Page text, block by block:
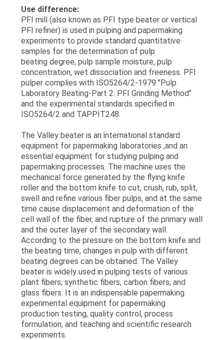
QUOTE
SITEMAP
PRIVACY
POLICY
Use difference:
PFI mill (also known as PFI type beater or vertical
PFI refiner) is used in pulping and papermaking
experiments to provide standard quantitative
samples for the determination of pulp
beating degree, pulp sample moisture, pulp
concentration, wet dissociation and freeness. PFI
pulper complies with ISO5264/2-1979 "Pulp
Laboratory Beating-Part 2: PFI Grinding Method"
and the experimental standards specified in
ISO5264/2 and TAPPIT248.
The Valley beater is an international standard
equipment for papermaking laboratories ,and an
essential equipment for studying pulping and
papermaking processes. The machine uses the
mechanical force generated by the flying knife
roller and the bottom knife to cut, crush, rub, split,
swell and refine various fiber pulps, and at the same
time cause displacement and deformation of the
cell wall of the fiber, and rupture of the primary wall
and the outer layer of the secondary wall.
According to the pressure on the bottom knife and
the beating time, changes in pulp with different
beating degrees can be obtained. The Valley
beater is widely used in pulping tests of various
plant fibers, synthetic fibers, carbon fibers, and
glass fibers. It is an indispensable papermaking
experimental equipment for papermaking
production testing, quality control, process
formulation, and teaching and scientific research
experiments.